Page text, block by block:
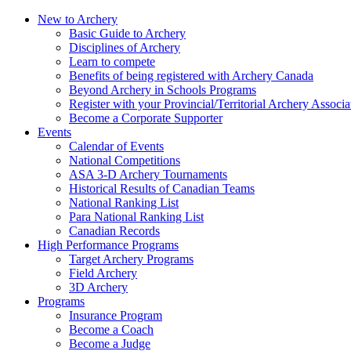
New to Archery
Basic Guide to Archery
Disciplines of Archery
Learn to compete
Benefits of being registered with Archery Canada
Beyond Archery in Schools Programs
Register with your Provincial/Territorial Archery
Become a Corporate Supporter
Events
Calendar of Events
National Competitions
ASA 3-D Archery Tournaments
Historical Results of Canadian Teams
National Ranking List
Para National Ranking List
Canadian Records
High Performance Programs
Target Archery Programs
Field Archery
3D Archery
Programs
Insurance Program
Become a Coach
Become a Judge